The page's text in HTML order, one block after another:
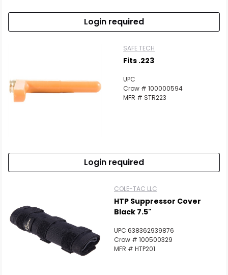
Login required
SAFE TECH
Fits .223
UPC
Crow # 100000594
MFR # STR223
Login required
COLE-TAC LLC
HTP Suppressor Cover
Black 7.5"
UPC 638362939876
Crow # 100500329
MFR # HTP201